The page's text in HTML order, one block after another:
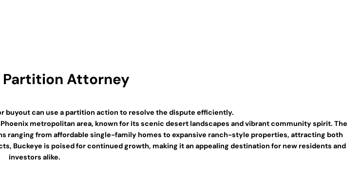
Partition Attorney
buyout can use a partition action to resolve the dispute efficiently.
metropolitan area, known for its scenic desert landscapes and vibrant community spirit. The
ranging from affordable single-family homes to expansive ranch-style properties, attracting both
Buckeye is poised for continued growth, making it an appealing destination for new residents and
investors alike.